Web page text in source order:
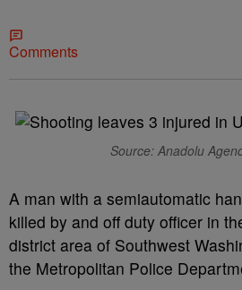
Comments
Source: Anadolu
A man with a semiautomatic
killed by and off duty officer in
district area of Southwest
the Metropolitan Police